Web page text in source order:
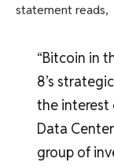
statement reads,
“Bitcoin in
8’s
the interest
Data
group of